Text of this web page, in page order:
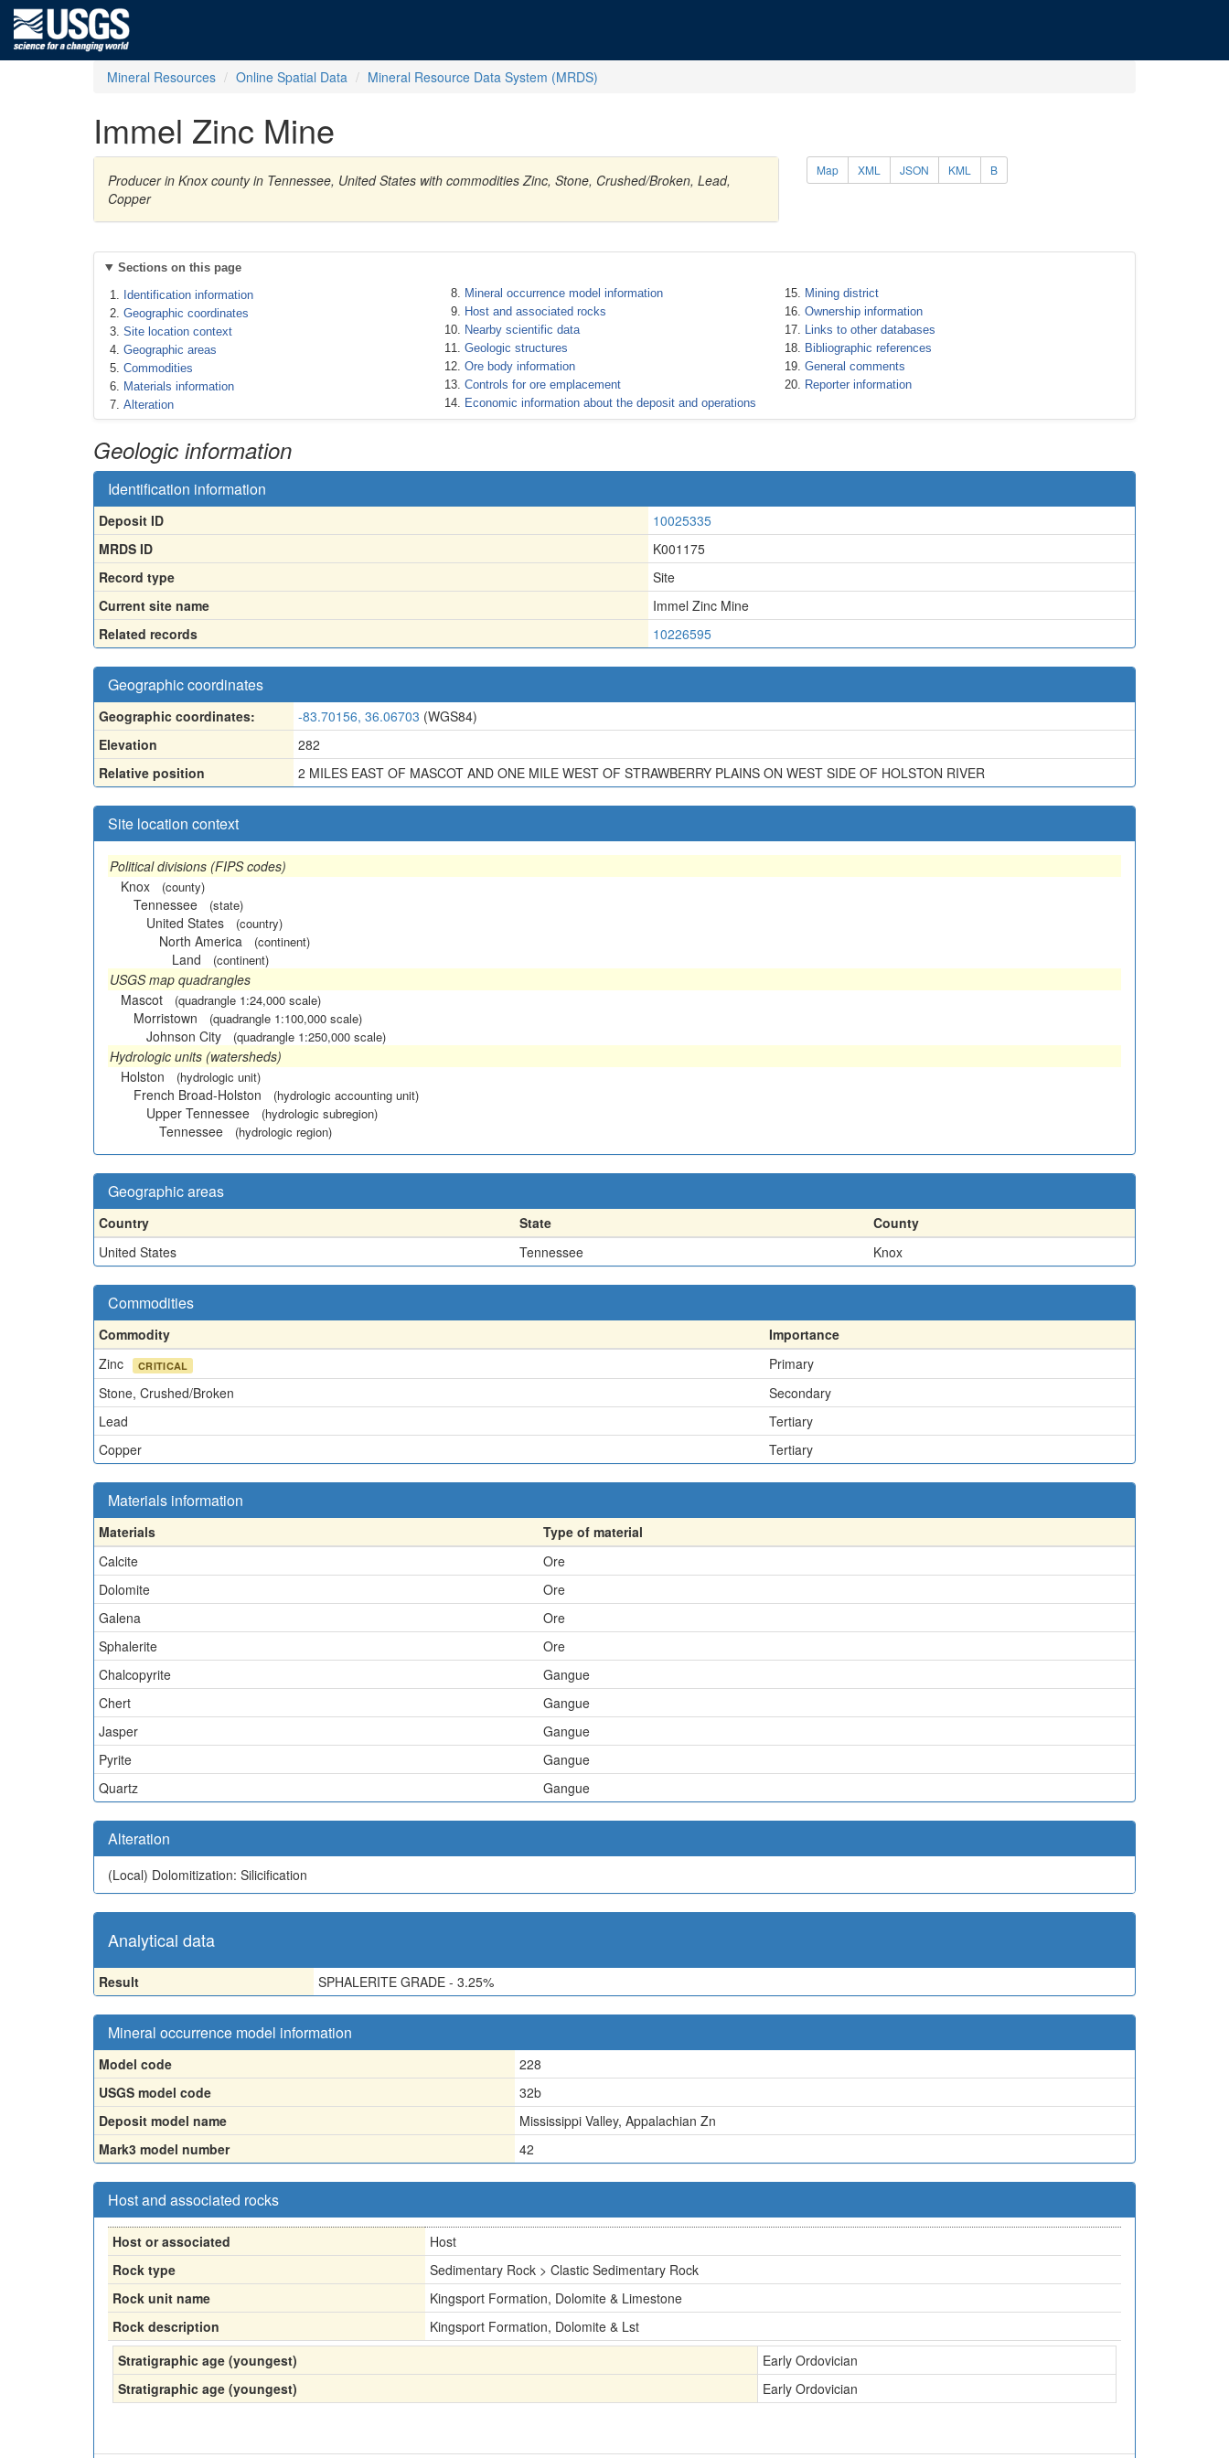
Mineral Resources Online Spatial Data Mineral Resource Data System (MRDS)
Immel Zinc Mine
Producer in Knox county in Tennessee, United States with commodities Zinc, Stone, Crushed/Broken, Lead,
Copper
Map XML JSON KML B
Sections on this page
Identification information
Geographic coordinates
Site location context
Geographic areas
Commodities
Materials information
Alteration
Mineral occurrence model information
Host and associated rocks
Nearby scientific data
Geologic structures
Ore body information
Controls for ore emplacement
Economic information about the deposit and operations
Mining district
Ownership information
Links to other databases
Bibliographic references
General comments
Reporter information
Geologic information
Identification information
Deposit ID
10025335
MRDS ID
K001175
Record type
Site
Current site name
Immel Zinc Mine
Related records
10226595
Geographic coordinates
Geographic coordinates: -83.70156, 36.06703 (WGS84)
Elevation
282
Relative position
2 MILES EAST OF MASCOT AND ONE MILE WEST OF STRAWBERRY PLAINS ON WEST SIDE OF HOLSTON RIVER
Site location context
Political divisions (FIPS codes)
Knox
(county)
Tennessee (state)
United States (country)
North America (continent)
Land (continent)
USGS map quadrangles
Mascot
(quadrangle 1:24,000 scale)
Morristown (quadrangle 1:100,000 scale)
Johnson City (quadrangle 1:250,000 scale)
Hydrologic units (watersheds)
Holston
(hydrologic unit)
French Broad-Holston (hydrologic accounting unit)
Upper Tennessee (hydrologic subregion)
Tennessee (hydrologic region)
Geographic areas
Country State
County
United States
Tennessee Knox
Commodities
Commodity
Importance
Zinc
CRITICAL
Primary
Stone, Crushed/Broken
Secondary
Lead
Tertiary
Copper
Tertiary
Materials information
Materials
Type of material
Calcite
Ore
Dolomite
Ore
Galena
Ore
Sphalerite
Ore
Chalcopyrite
Gangue
Chert
Gangue
Jasper
Gangue
Pyrite
Gangue
Quartz
Gangue
Alteration
(Local) Dolomitization: Silicification
Analytical data
Result SPHALERITE GRADE - 3.25%
Mineral occurrence model information
Model code
228
USGS model code
32b
Deposit model name
Mississippi Valley, Appalachian Zn
Mark3 model number
42
Host and associated rocks
Host or associated
Host
Rock type
Sedimentary Rock > Clastic Sedimentary Rock
Rock unit name
Kingsport Formation, Dolomite & Limestone
Rock description
Kingsport Formation, Dolomite & Lst
Stratigraphic age (youngest)
Early Ordovician
Stratigraphic age (youngest)
Early Ordovician